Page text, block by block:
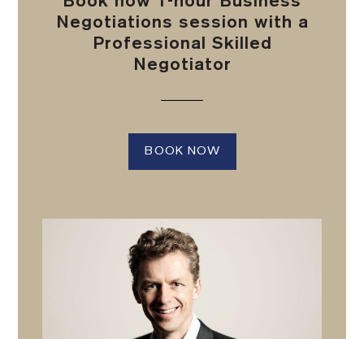
Negotiations session with a
Professional Skilled
Negotiator
BOOK NOW